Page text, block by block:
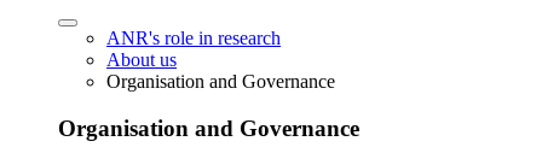
ANR's role in research
About us
Organisation and Governance
Organisation and Governance